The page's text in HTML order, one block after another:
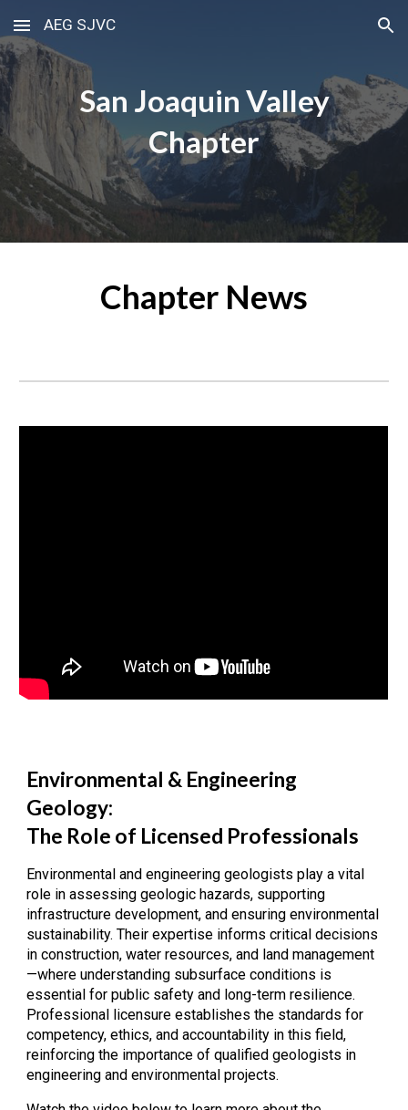
Skip to main content Skip to navigation
AEG SJVC
San Joaquin Valley
Chapter
Chapter News
Environmental & Engineering
Geology:
The Role of Licensed Professionals
Environmental and engineering geologists play a vital
role in assessing geologic hazards, supporting
infrastructure development, and ensuring environmental
sustainability. Their expertise informs critical decisions
in construction, water resources, and land management
—where understanding subsurface conditions is
essential for public safety and long-term resilience.
Professional licensure establishes the standards for
competency, ethics, and accountability in this field,
reinforcing the importance of qualified geologists in
engineering and environmental projects.